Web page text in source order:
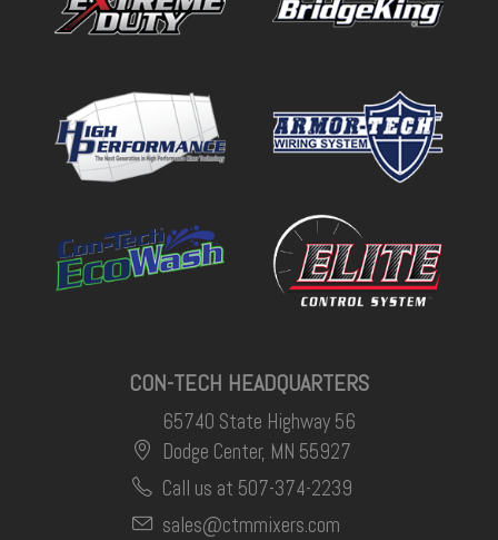
CON-TECH HEADQUARTERS
65740 State Highway 56
Dodge Center, MN 55927
Call us at 507-374-2239
sales@ctmmixers.com